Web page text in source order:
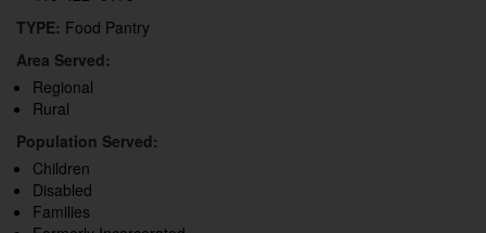
TYPE: Food Pantry
Area Served:
Regional
Rural
Population Served:
Children
Disabled
Families